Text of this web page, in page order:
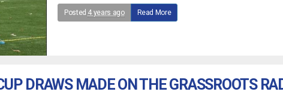
Posted 4 years ago Read More
DRAWS MADE ON THE GRASSROOTS